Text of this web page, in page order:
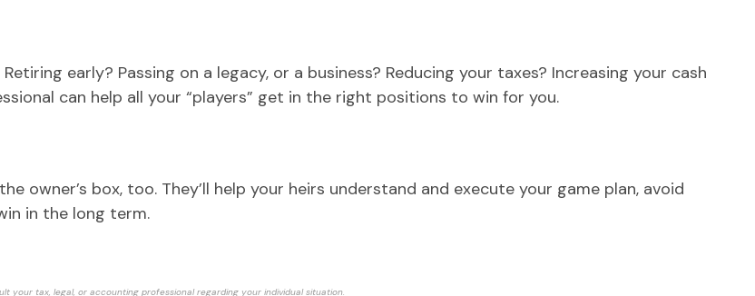
early? Passing on a legacy, or a business? Reducing your taxes? Increasing your cash
can help all your “players” get in the right positions to win for you.
owner’s box, too. They’ll help your heirs understand and execute your game plan, avoid
in the long term.
your tax, legal, or accounting professional regarding your individual situation.